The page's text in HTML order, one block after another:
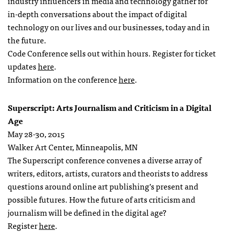
in-depth conversations about the impact of digital
technology on our lives and our businesses, today and in
the future.
Code Conference sells out within hours. Register for ticket
updateshere.
Information on the conferencehere.
Superscript: Arts Journalism and Criticism in a Digital
Age
May 28-30, 2015
Walker Art Center, Minneapolis, MN
The Superscript conference convenes a diverse array of
writers, editors, artists, curators and theorists to address
questions around online art publishing’s present and
possible futures. How the future of arts criticism and
journalism will be defined in the digital age?
Registerhere.